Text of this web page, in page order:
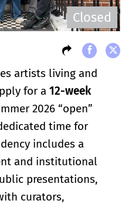
Closed
artists living and
for a 12-week
2026 “open”
time for
includes a
and institutional
presentations,
curators,